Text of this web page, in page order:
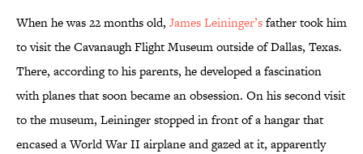
When he was 22 months old, James Leininger’sfather took him
to visit the Cavanaugh Flight Museum outside of Dallas, Texas.
There, according to his parents, he developed a fascination
with planes that soon became an obsession. On his second visit
to the museum, Leininger stopped in front of a hangar that
encased a World War II airplane and gazed at it, apparently